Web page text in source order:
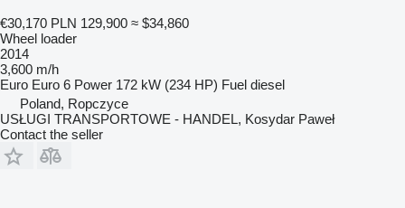
€30,170 PLN 129,900 ≈ $34,860
Wheel loader
2014
3,600 m/h
Euro Euro 6 Power 172 kW (234 HP) Fuel diesel
Poland, Ropczyce
USŁUGI TRANSPORTOWE - HANDEL, Kosydar Paweł
Contact the seller